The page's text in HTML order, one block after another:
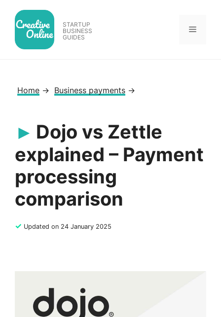
content
STARTUP
BUSINESS
GUIDES
Menu
Home → Business payments →
Dojo vs Zettle
explained – Payment
processing
comparison
✓ Updated on 24 January 2025